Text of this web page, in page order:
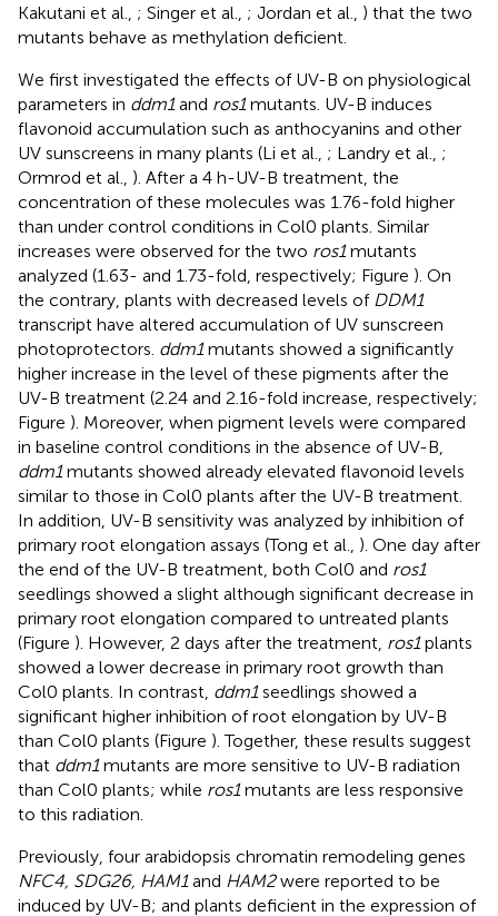
Kakutani et al., ; Singer et al., ; Jordan et al., ) that the two
mutants behave as methylation deficient.
We first investigated the effects of UV-B on physiological
parameters in ddm1and ros1mutants. UV-B induces
flavonoid accumulation such as anthocyanins and other
UV sunscreens in many plants (Li et al., ; Landry et al., ;
Ormrod et al., ). After a 4 h-UV-B treatment, the
concentration of these molecules was 1.76-fold higher
than under control conditions in Col0 plants. Similar
increases were observed for the two ros1mutants
analyzed (1.63- and 1.73-fold, respectively; Figure ). On
the contrary, plants with decreased levels of DDM1
transcript have altered accumulation of UV sunscreen
photoprotectors. ddm1mutants showed a significantly
higher increase in the level of these pigments after the
UV-B treatment (2.24 and 2.16-fold increase, respectively;
Figure ). Moreover, when pigment levels were compared
in baseline control conditions in the absence of UV-B,
ddm1mutants showed already elevated flavonoid levels
similar to those in Col0 plants after the UV-B treatment.
In addition, UV-B sensitivity was analyzed by inhibition of
primary root elongation assays (Tong et al., ). One day after
the end of the UV-B treatment, both Col0 and ros1
seedlings showed a slight although significant decrease in
primary root elongation compared to untreated plants
(Figure ). However, 2 days after the treatment, ros1plants
showed a lower decrease in primary root growth than
Col0 plants. In contrast, ddm1seedlings showed a
significant higher inhibition of root elongation by UV-B
than Col0 plants (Figure ). Together, these results suggest
that ddm1mutants are more sensitive to UV-B radiation
than Col0 plants; while ros1mutants are less responsive
to this radiation.
Previously, four arabidopsis chromatin remodeling genes
NFC4, SDG26, HAM1and HAM2were reported to be
induced by UV-B; and plants deficient in the expression of